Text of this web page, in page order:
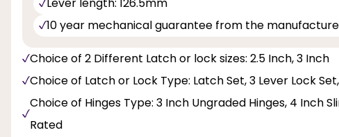
10 year mechanical guarantee from the
Choice of 2 Different Latch or lock sizes: 2.5 Inch, 3 Inch
Choice of Latch or Lock Type: Latch Set, 3 Lever Lock
Choice of Hinges Type: 3 Inch Ungraded Hinges, 4 Inch
Rated